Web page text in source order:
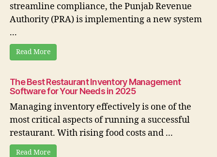
streamline compliance, the Punjab Revenue
Authority (PRA) is implementing a new system
...
Read More
The Best Restaurant Inventory Management
Software for Your Needs in 2025
Managing inventory effectively is one of the
most critical aspects of running a successful
restaurant. With rising food costs and ...
Read More